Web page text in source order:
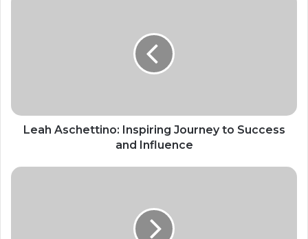
Leah Aschettino: Inspiring Journey to Success
and Influence